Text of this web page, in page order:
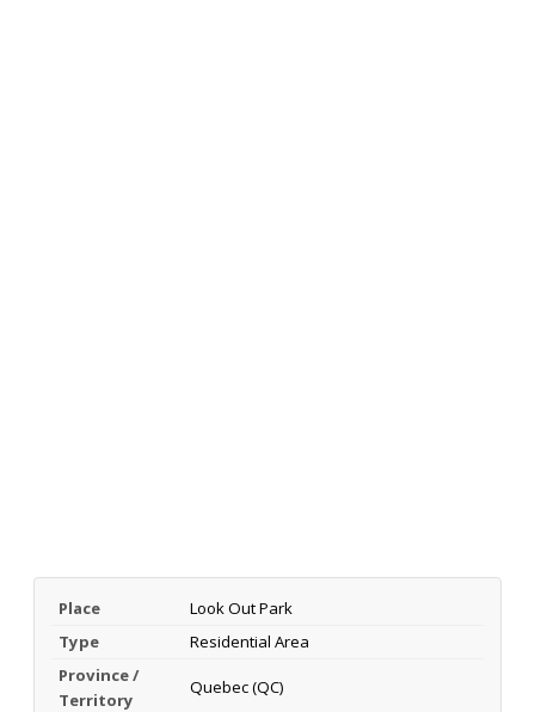
Place
Look Out Park
Type
Residential Area
Province /
Territory
Quebec (QC)